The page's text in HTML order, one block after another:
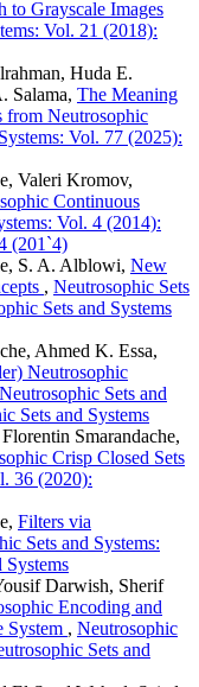
to Grayscale Images
Vol. 21 (2018):
Huda E.
Salama, The Meaning
from Neutrosophic
Vol. 77 (2025):
Valeri Kromov,
Continuous
Vol. 4 (2014):
(201`4)
S. A. Alblowi, New
, Neutrosophic Sets
Sets and Systems
Ahmed K. Essa,
Neutrosophic
Neutrosophic Sets and
Sets and Systems
Smarandache,
Crisp Closed Sets
36 (2020):
Filters via
Sets and Systems:
Systems
Darwish, Sherif
Encoding and
System , Neutrosophic
Sets and